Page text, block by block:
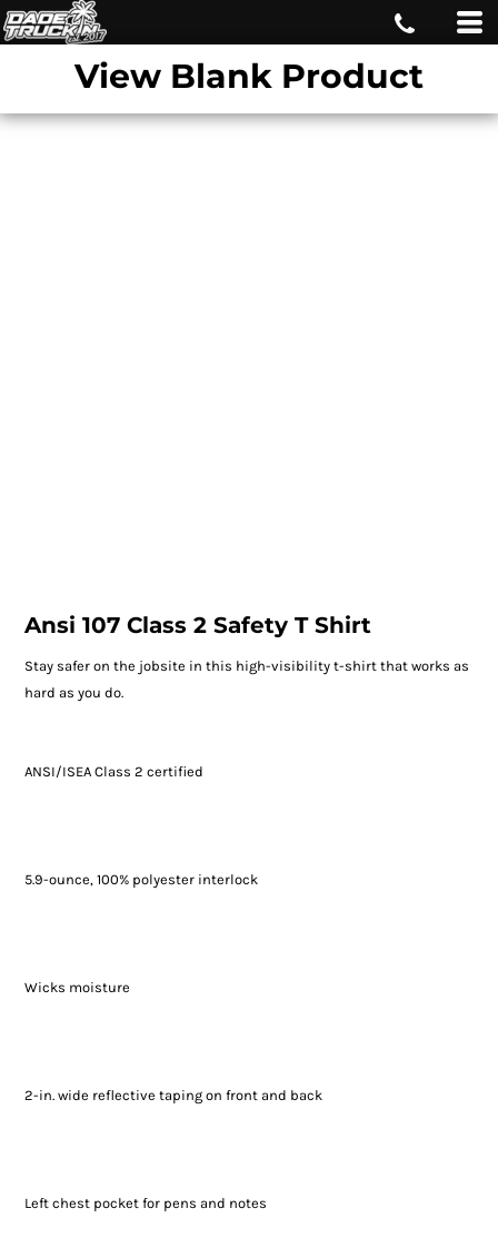
View Blank Product
Ansi 107 Class 2 Safety T Shirt
Stay safer on the jobsite in this high-visibility t-shirt that works as
hard as you do.
ANSI/ISEA Class 2 certified
5.9-ounce, 100% polyester interlock
Wicks moisture
2-in. wide reflective taping on front and back
Left chest pocket for pens and notes